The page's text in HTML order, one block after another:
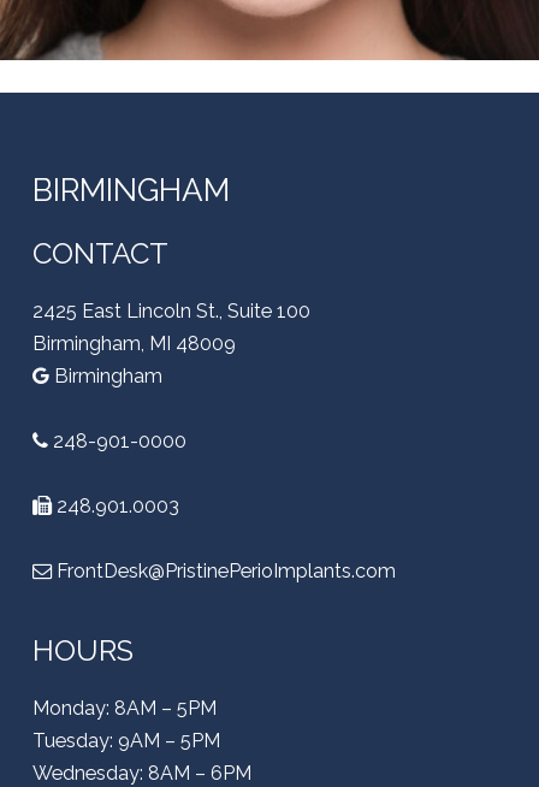
BIRMINGHAM
CONTACT
2425 East Lincoln St., Suite 100
Birmingham, MI 48009
Birmingham
248-901-0000
248.901.0003
FrontDesk@PristinePerioImplants.com
HOURS
Monday: 8AM – 5PM
Tuesday: 9AM – 5PM
Wednesday: 8AM – 6PM